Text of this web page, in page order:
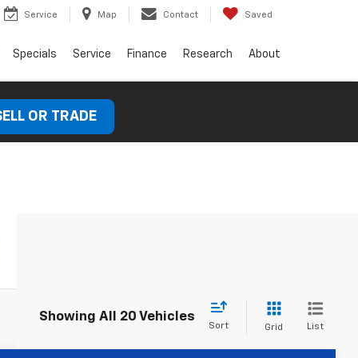
Service Map Contact Saved
Specials Service Finance Research About
OR TRADE
Showing All 20 Vehicles
Sort Grid List